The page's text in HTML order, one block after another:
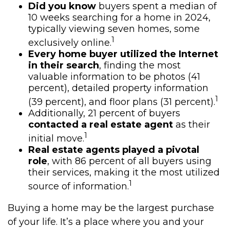
Did you know buyers spent a median of
10 weeks searching for a home in 2024,
typically viewing seven homes, some
exclusively online.1
Every home buyer utilized the Internet
in their search, finding the most
valuable information to be photos (41
percent), detailed property information
(39 percent), and floor plans (31 percent).1
Additionally, 21 percent of buyers
contacted a real estate agent as their
initial move.1
Real estate agents played a pivotal
role, with 86 percent of all buyers using
their services, making it the most utilized
source of information.1
Buying a home may be the largest purchase
of your life. It’s a place where you and your